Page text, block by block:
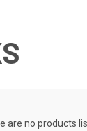
are no products